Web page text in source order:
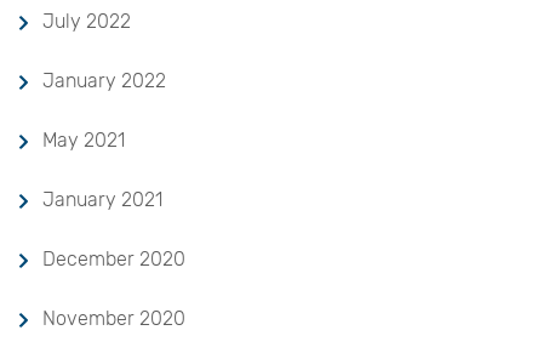
July 2022
January 2022
May 2021
January 2021
December 2020
November 2020